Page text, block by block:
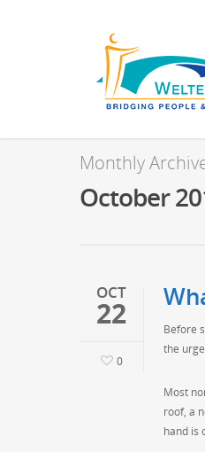
Monthly
October
OCT
22
0
Before
the
Most
roof, a
hand is